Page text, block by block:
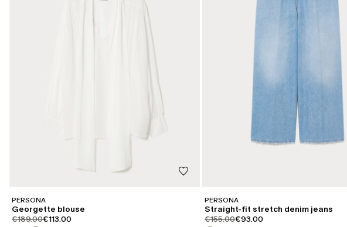
PERSONA
Georgette blouse
product.price.original
€189.00product.price.sale
€113.00
PERSONA
Straight-fit stretch denim jeans
product.price.original
€155.00product.price.sale
€93.00